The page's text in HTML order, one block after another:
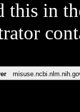
this in